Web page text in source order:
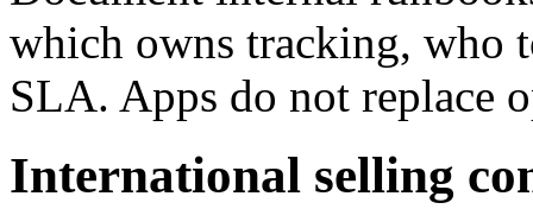
which owns tracking, who
SLA. Apps do not replace
International selling